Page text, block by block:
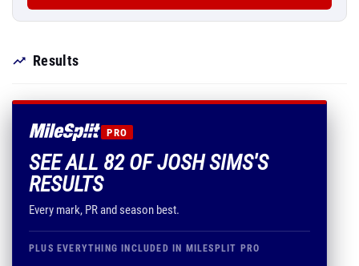
Results
PRO
SEE ALL 82 OF JOSH SIMS'S
RESULTS
Every mark, PR and season best.
PLUS EVERYTHING INCLUDED IN MILESPLIT PRO